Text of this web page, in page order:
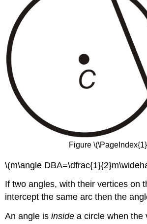
Figure
\(m\angle
If two angles, with their vertices on
intercept the same arc then the
An angle isinside a circle when the